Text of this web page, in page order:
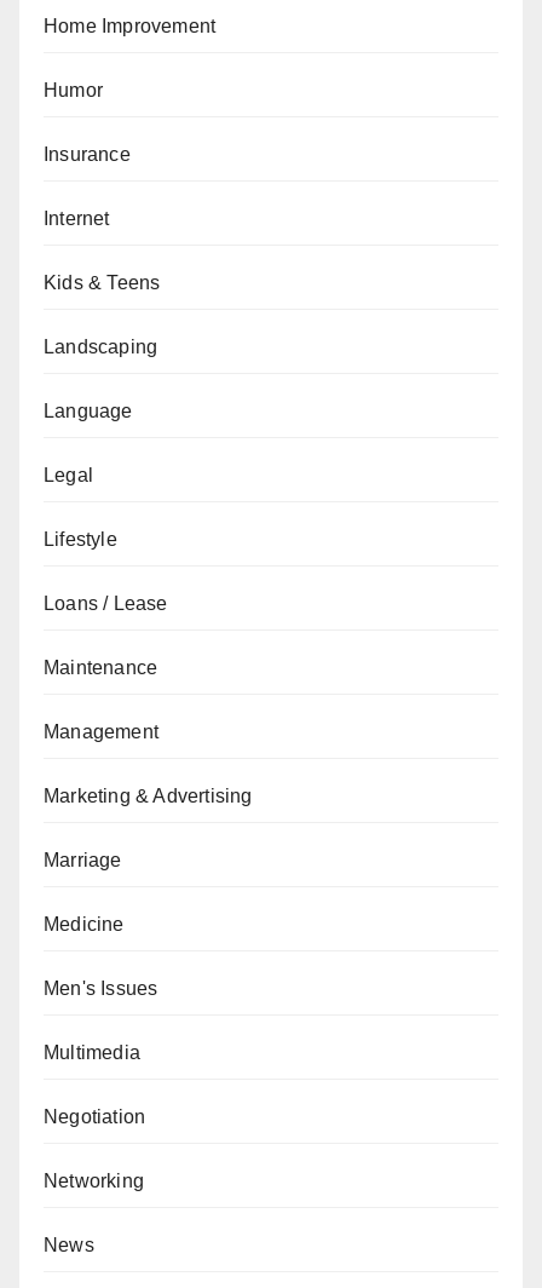
Home Improvement
Humor
Insurance
Internet
Kids & Teens
Landscaping
Language
Legal
Lifestyle
Loans / Lease
Maintenance
Management
Marketing & Advertising
Marriage
Medicine
Men's Issues
Multimedia
Negotiation
Networking
News